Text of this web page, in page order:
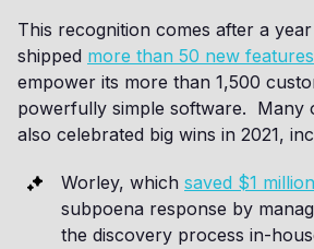
This recognition comes after a
shipped more than 50 new features
empower its more than 1,500
powerfully simple software. Many
also celebrated big wins in 2021,
Worley, which saved $1 million
subpoena response by
the discovery process in-